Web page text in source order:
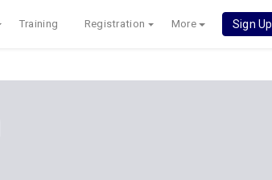
Training Registration More Sign Up